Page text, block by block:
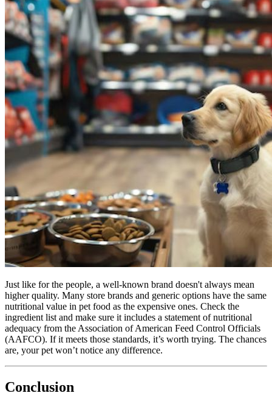
Just like for the people, a well-known brand doesn't always mean
higher quality. Many store brands and generic options have the same
nutritional value in pet food as the expensive ones. Check the
ingredient list and make sure it includes a statement of nutritional
adequacy from the Association of American Feed Control Officials
(AAFCO). If it meets those standards, it’s worth trying. The chances
are, your pet won’t notice any difference.
Conclusion